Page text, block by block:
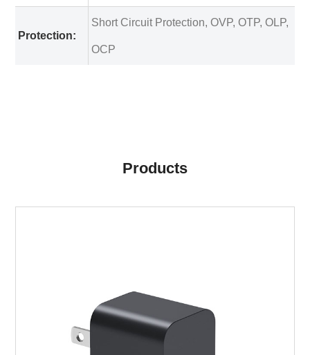
Protection:
Short Circuit Protection, OVP, OTP, OLP,
OCP
Products